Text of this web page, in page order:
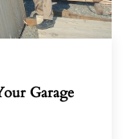
Garage